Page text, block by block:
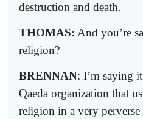
destruction and death.
THOMAS: And you’re
religion?
BRENNAN: I’m saying
Qaeda organization that
religion in a very